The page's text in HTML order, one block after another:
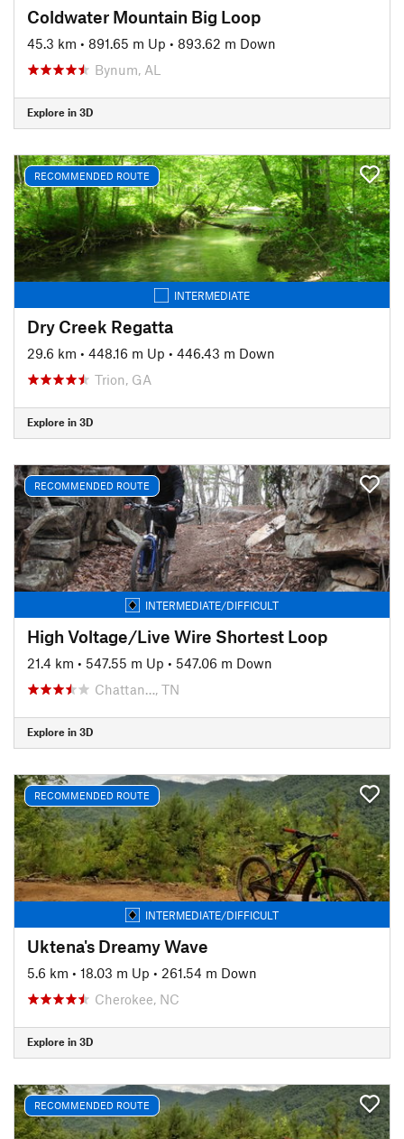
Coldwater Mountain Big Loop
45.3 km • 891.65 m Up • 893.62 m Down
Bynum, AL
Explore in 3D
RECOMMENDED ROUTE
INTERMEDIATE
Dry Creek Regatta
29.6 km • 448.16 m Up • 446.43 m Down
Trion, GA
Explore in 3D
RECOMMENDED ROUTE
INTERMEDIATE/DIFFICULT
High Voltage/Live Wire Shortest Loop
21.4 km • 547.55 m Up • 547.06 m Down
Chattan…, TN
Explore in 3D
RECOMMENDED ROUTE
INTERMEDIATE/DIFFICULT
Uktena's Dreamy Wave
5.6 km • 18.03 m Up • 261.54 m Down
Cherokee, NC
Explore in 3D
RECOMMENDED ROUTE